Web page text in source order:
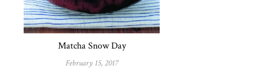
Matcha Snow Day
February 15, 2017